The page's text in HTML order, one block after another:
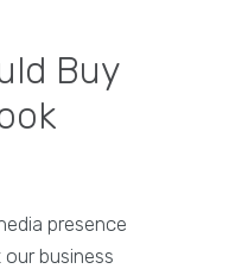
Buy
presence
business